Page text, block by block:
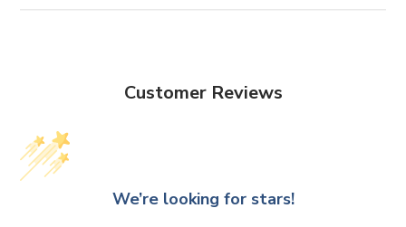
Customer Reviews
We’re looking for stars!